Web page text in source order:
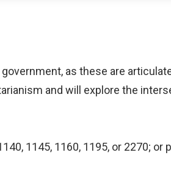
as these are
and will explore the
1145, 1160, 1195, or 2270; or